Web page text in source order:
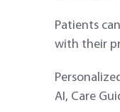
Patients
with their
AI, Care